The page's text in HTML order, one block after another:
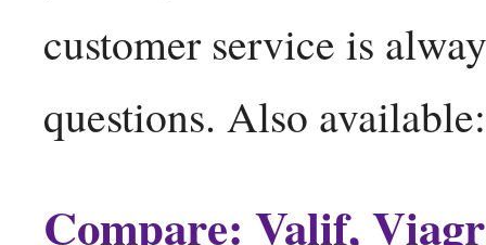
customer service is
questions. Also
Compare: Valif,